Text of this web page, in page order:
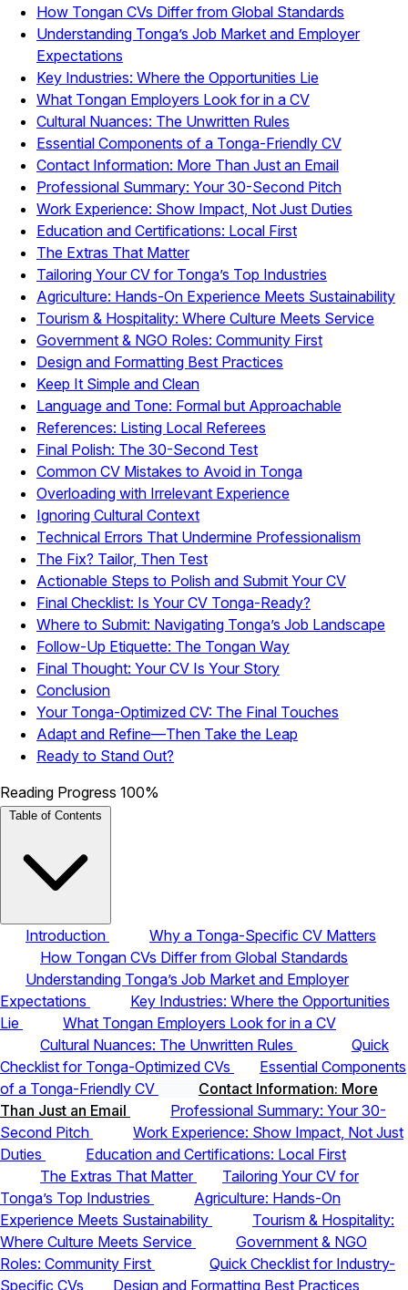
How Tongan CVs Differ from Global Standards
Understanding Tonga’s Job Market and Employer
Expectations
Key Industries: Where the Opportunities Lie
What Tongan Employers Look for in a CV
Cultural Nuances: The Unwritten Rules
Essential Components of a Tonga-Friendly CV
Contact Information: More Than Just an Email
Professional Summary: Your 30-Second Pitch
Work Experience: Show Impact, Not Just Duties
Education and Certifications: Local First
The Extras That Matter
Tailoring Your CV for Tonga’s Top Industries
Agriculture: Hands-On Experience Meets Sustainability
Tourism & Hospitality: Where Culture Meets Service
Government & NGO Roles: Community First
Design and Formatting Best Practices
Keep It Simple and Clean
Language and Tone: Formal but Approachable
References: Listing Local Referees
Final Polish: The 30-Second Test
Common CV Mistakes to Avoid in Tonga
Overloading with Irrelevant Experience
Ignoring Cultural Context
Technical Errors That Undermine Professionalism
The Fix? Tailor, Then Test
Actionable Steps to Polish and Submit Your CV
Final Checklist: Is Your CV Tonga-Ready?
Where to Submit: Navigating Tonga’s Job Landscape
Follow-Up Etiquette: The Tongan Way
Final Thought: Your CV Is Your Story
Conclusion
Your Tonga-Optimized CV: The Final Touches
Adapt and Refine—Then Take the Leap
Ready to Stand Out?
Reading Progress 100%
Table of Contents
Introduction
Why a Tonga-Specific CV Matters
How Tongan CVs Differ from Global Standards
Understanding Tonga’s Job Market and Employer
Expectations
Key Industries: Where the Opportunities
Lie
What Tongan Employers Look for in a CV
Cultural Nuances: The Unwritten Rules
Quick
Checklist for Tonga-Optimized CVs
Essential Components
of a Tonga-Friendly CV
Contact Information: More
Than Just an Email
Professional Summary: Your 30-
Second Pitch
Work Experience: Show Impact, Not Just
Duties
Education and Certifications: Local First
The Extras That Matter
Tailoring Your CV for
Tonga’s Top Industries
Agriculture: Hands-On
Experience Meets Sustainability
Tourism & Hospitality:
Where Culture Meets Service
Government & NGO
Roles: Community First
Quick Checklist for Industry-
Specific CVs
Design and Formatting Best Practices